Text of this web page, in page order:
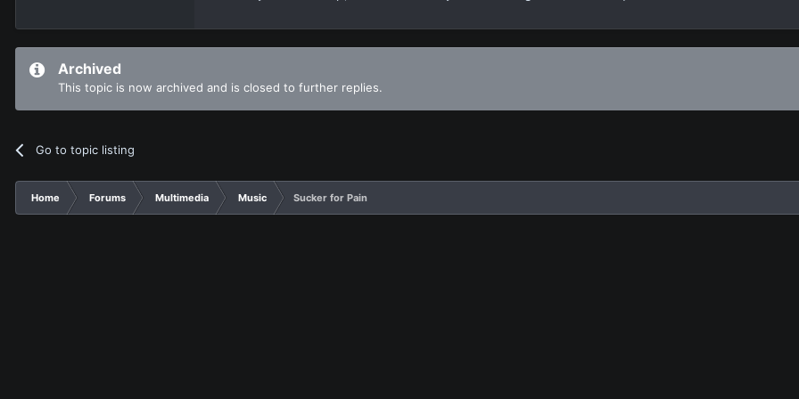
Archived
This topic is now archived and is closed to further replies.
Go to topic listing
Home Forums Multimedia Music Sucker for Pain